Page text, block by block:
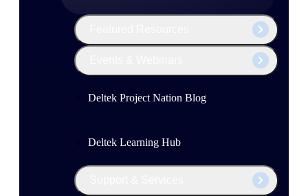
Deltek Project Nation Blog
Deltek Learning Hub